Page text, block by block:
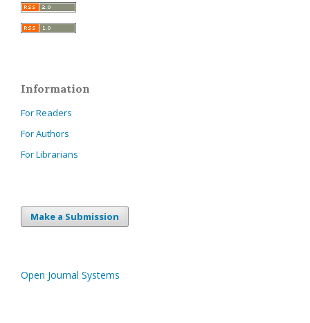
Information
For Readers
For Authors
For Librarians
Make a Submission
Open Journal Systems